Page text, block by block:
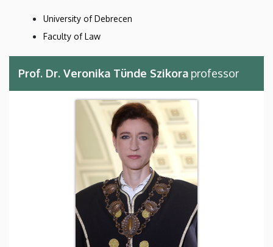
University of Debrecen
Faculty of Law
Prof. Dr. Veronika Tünde Szikora professor